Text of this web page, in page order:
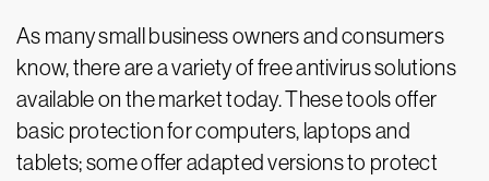
As many small business owners and consumers
know, there are a variety of free antivirus solutions
available on the market today. These tools offer
basic protection for computers, laptops and
tablets; some offer adapted versions to protect